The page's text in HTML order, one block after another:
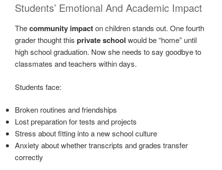
Students’ Emotional And Academic Impact
Thecommunity impacton children stands out. One fourth
grader thought this private school would be “home” until
high school graduation. Now she needs to say goodbye to
classmates and teachers within days.
Students face:
Broken routines and friendships
Lost preparation for tests and projects
Stress about fitting into a new school culture
Anxiety about whether transcripts and grades transfer
correctly